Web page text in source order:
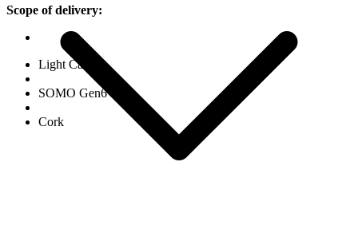
Scope of delivery:
Light Carafe
SOMO Gen6
Cork